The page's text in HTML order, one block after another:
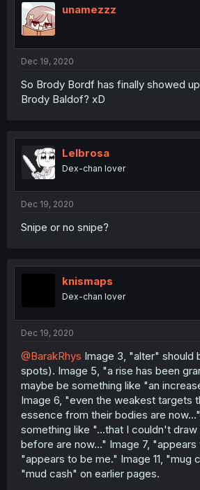
unamezzz
Dec 19, 2020
So Brody Bordf has finally showed
Brody Baldof? xD
Lelbrosa
Dex-chan lover
Dec 19, 2020
Snipe or no snipe?
knismaps
Dex-chan lover
Dec 19, 2020
@BarakRhys Image 3, "alter" should
spots). Image 5, "a rise has been
maybe be something like "an
Image 6, "even the weakest targets
essence from their bodies are
something like "...that I couldn't
before are now..." Image 7,
"appears to be me." Image 11, "mug
"mud cash" on earlier pages.